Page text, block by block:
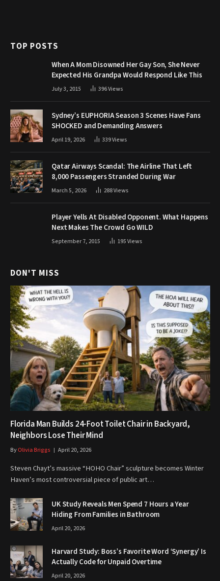
TOP POSTS
When A Mom Disowned Her Gay Son, She Never
Expected His Grandpa Would Respond Like This
July 3, 2015 396Views
Sydney’s EUPHORIA Season 3 Scenes Have Fans
SHOCKED and Demanding Answers
April 19, 2026 339Views
Qatar Airways Scandal: The Airline That Left
8,000 Passengers Stranded During War
March 5, 2026 288Views
Player Yells At Disabled Opponent. What Happens
Next Makes The Crowd Go WILD
September 7, 2015 195Views
DON'T MISS
Florida Man Builds 24-Foot Toilet Chair in Backyard,
Neighbors Lose Their Mind
ByOlivia Briggs April 20, 2026
Steven Chayt’s massive “HOHO Chair” sculpture becomes Winter
Haven’s most controversial piece of public art…
UK Study Reveals Men Spend 7 Hours a Year
Hiding From Families in Bathroom
April 20, 2026
Harvard Study: Boss’s Favorite Word ‘Synergy’ Is
Actually Code for Unpaid Overtime
April 20, 2026